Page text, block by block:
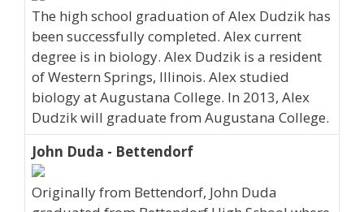
The high school graduation of Alex Dudzik has
been successfully completed. Alex current
degree is in biology. Alex Dudzik is a resident
of Western Springs, Illinois. Alex studied
biology at Augustana College. In 2013, Alex
Dudzik will graduate from Augustana College.
John Duda - Bettendorf
Originally from Bettendorf, John Duda